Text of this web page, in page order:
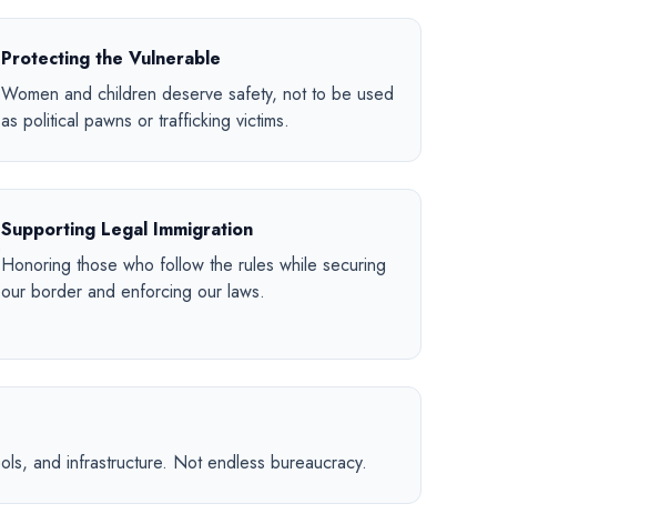
Protecting the Vulnerable
Women and children deserve safety, not to be used
as political pawns or trafficking victims.
Supporting Legal Immigration
Honoring those who follow the rules while securing
our border and enforcing our laws.
and infrastructure. Not endless bureaucracy.